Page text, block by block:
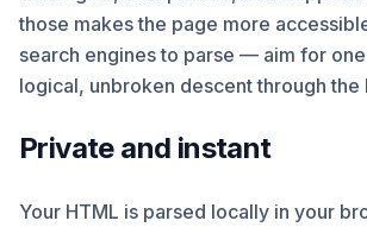
those makes the page more
search engines to parse — aim for one
logical, unbroken descent through the
Private and instant
Your HTML is parsed locally in your